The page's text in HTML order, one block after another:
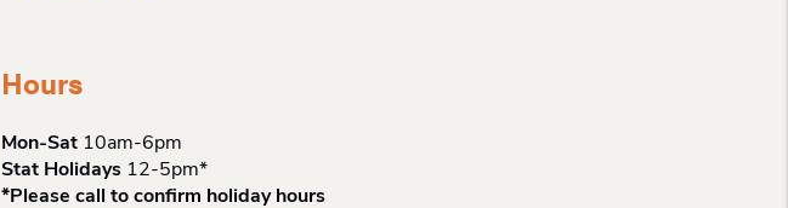
Hours
Mon-Sat 10am-6pm
Stat Holidays 12-5pm*
*Please call to confirm holiday hours